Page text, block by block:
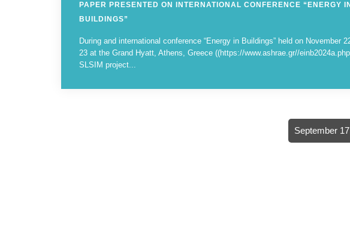
PAPER PRESENTED ON INTERNATIONAL CONFERENCE “ENERGY IN
BUILDINGS”
During and international conference “Energy in Buildings” held on November
23 at the Grand Hyatt, Athens, Greece ((https://www.ashrae.gr//
SLSIM project...
September